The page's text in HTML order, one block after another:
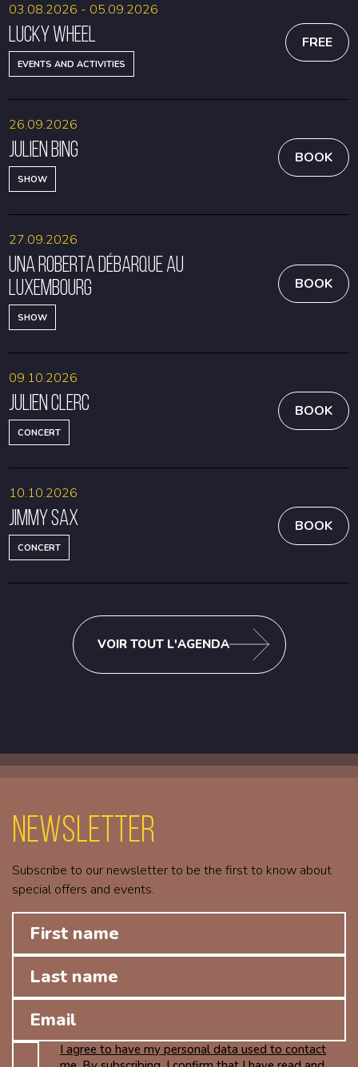
Lucky Wheel
EVENTS AND ACTIVITIES
03.08.2026 - 05.09.2026
FREE
Julien Bing
SHOW
26.09.2026
BOOK
Una Roberta débarque au
Luxembourg
SHOW
27.09.2026
BOOK
Julien Clerc
CONCERT
09.10.2026
BOOK
Jimmy Sax
CONCERT
10.10.2026
BOOK
VOIR TOUT L'AGENDA
Newsletter
Subscribe to our newsletter to be the first to know about
special offers and events.
I agree to have my personal data used to contact